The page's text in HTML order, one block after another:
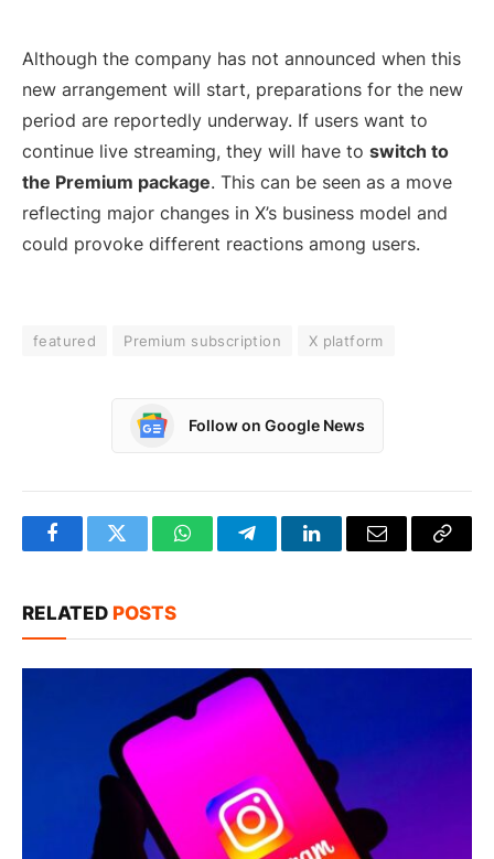
Although the company has not announced when this
new arrangement will start, preparations for the new
period are reportedly underway. If users want to
continue live streaming, they will have to switch to
the Premium package. This can be seen as a move
reflecting major changes in X’s business model and
could provoke different reactions among users.
featured Premium subscription X platform
Follow on Google News
FacebookTwitter WhatsAppTelegramLinkedInEmail
Copy
RELATED POSTS